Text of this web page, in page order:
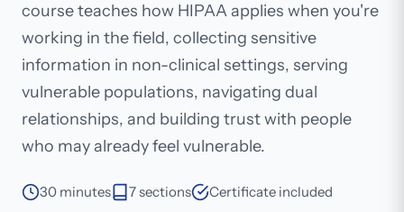
course teaches how HIPAA applies when you're
working in the field, collecting sensitive
information in non-clinical settings, serving
vulnerable populations, navigating dual
relationships, and building trust with people
who may already feel vulnerable.
30 minutes 7 sections Certificate included